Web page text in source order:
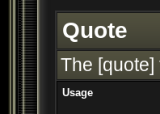
Quote
The
Usage